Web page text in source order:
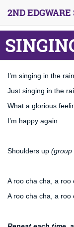
2ND
I’m singing in the rain,
Just singing in the
What a glorious
I’m happy again
Shoulders up (group
A roo cha cha, a roo
A roo cha cha, a roo